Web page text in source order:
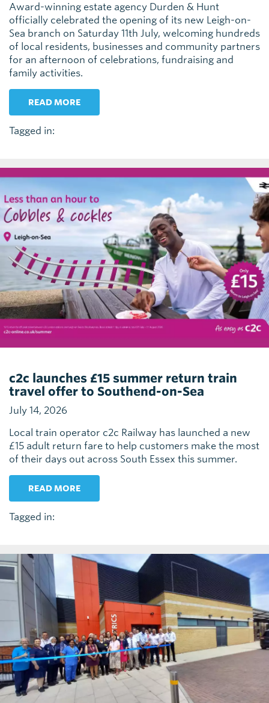
Award-winning estate agency Durden & Hunt
officially celebrated the opening of its new Leigh-on-
Sea branch on Saturday 11th July, welcoming hundreds
of local residents, businesses and community partners
for an afternoon of celebrations, fundraising and
family activities.
READ MORE
Tagged in:
c2c launches £15 summer return train
travel offer to Southend-on-Sea
July 14, 2026
Local train operator c2c Railway has launched a new
£15 adult return fare to help customers make the most
of their days out across South Essex this summer.
READ MORE
Tagged in: